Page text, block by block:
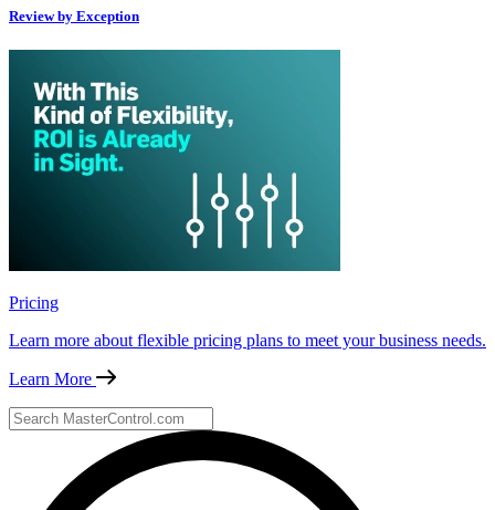
Review by Exception
Pricing
Learn more about flexible pricing plans to meet your business needs.
Learn More